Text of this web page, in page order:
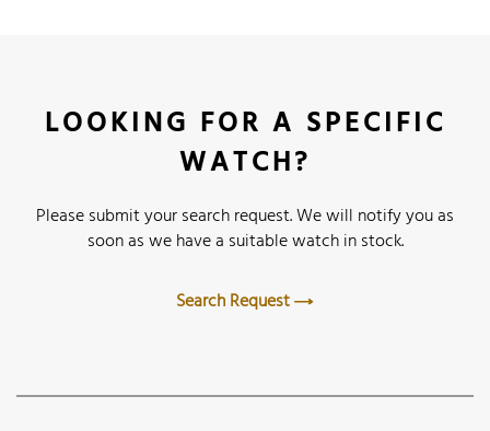
LOOKING FOR A SPECIFIC
WATCH?
Please submit your search request. We will notify you as
soon as we have a suitable watch in stock.
Search Request